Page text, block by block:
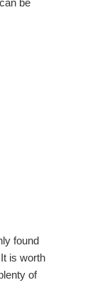
be
found
is worth
of